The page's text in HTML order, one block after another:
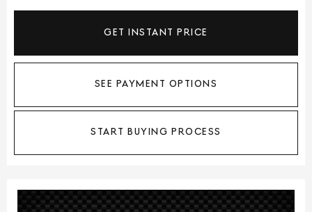
GET INSTANT PRICE
SEE PAYMENT OPTIONS
START BUYING PROCESS